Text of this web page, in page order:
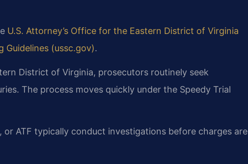
U.S. Attorney’s Office for the Eastern District of Virginia
Guidelines (ussc.gov).
District of Virginia, prosecutors routinely seek
The process moves quickly under the Speedy Trial
or ATF typically conduct investigations before charges are